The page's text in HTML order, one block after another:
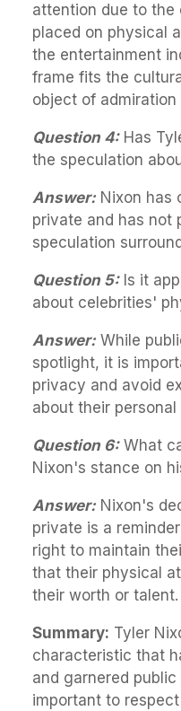
attention due to
placed on physical
the entertainment
frame fits the
object of admiration
Question 4:Has
the speculation
Answer: Nixon has
private and has not
speculation
Question 5:Is it
about celebrities'
Answer: While
spotlight, it is
privacy and avoid
about their
Question 6:What
Nixon's stance on
Answer: Nixon's
private is a
right to maintain
that their physical
their worth or talent.
Summary: Tyler
characteristic that
and garnered
important to